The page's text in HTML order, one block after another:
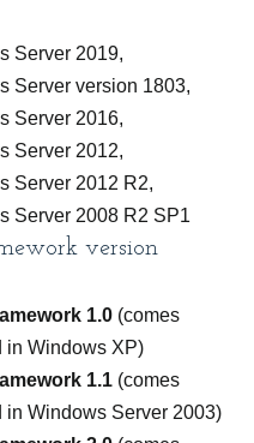
Server 2019,
Server version 1803,
Server 2016,
Server 2012,
Server 2012 R2,
Server 2008 R2 SP1
version
1.0 (comes
in Windows XP)
1.1 (comes
in Windows Server 2003)